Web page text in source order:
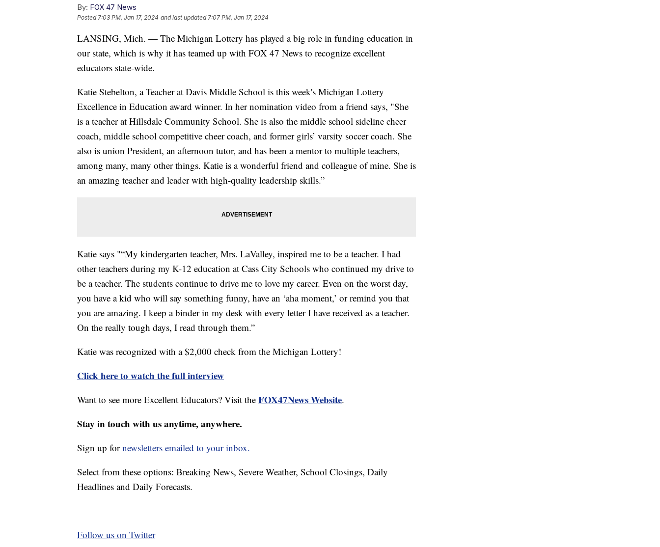
By: FOX 47 News
Posted7:03 PM, Jan 17, 2024 and last updated 7:07 PM, Jan 17, 2024
LANSING, Mich. — The Michigan Lottery has played a big role in funding education in
our state, which is why it has teamed up with FOX 47 News to recognize excellent
educators state-wide.
Katie Stebelton, a Teacher at Davis Middle School is this week's Michigan Lottery
Excellence in Education award winner. In her nomination video from a friend says, "She
is a teacher at Hillsdale Community School. She is also the middle school sideline cheer
coach, middle school competitive cheer coach, and former girls’ varsity soccer coach. She
also is union President, an afternoon tutor, and has been a mentor to multiple teachers,
among many, many other things. Katie is a wonderful friend and colleague of mine. She is
an amazing teacher and leader with high-quality leadership skills.”
Katie says "“My kindergarten teacher, Mrs. LaValley, inspired me to be a teacher. I had
other teachers during my K-12 education at Cass City Schools who continued my drive to
be a teacher. The students continue to drive me to love my career. Even on the worst day,
you have a kid who will say something funny, have an ‘aha moment,’ or remind you that
you are amazing. I keep a binder in my desk with every letter I have received as a teacher.
On the really tough days, I read through them.”
Katie was recognized with a $2,000 check from the Michigan Lottery!
Click here to watch the full interview
Want to see more Excellent Educators? Visit the FOX47News Website.
Stay in touch with us anytime, anywhere.
Sign up fornewsletters emailed to your inbox.
Select from these options: Breaking News, Severe Weather, School Closings, Daily
Headlines and Daily Forecasts.
Follow us on Twitter